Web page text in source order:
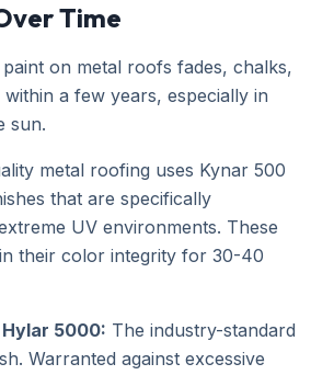
Time
on metal roofs fades, chalks,
a few years, especially in
sun.
metal roofing uses Kynar 500
that are specifically
UV environments. These
their color integrity for 30-40
5000: The industry-standard
Warranted against excessive